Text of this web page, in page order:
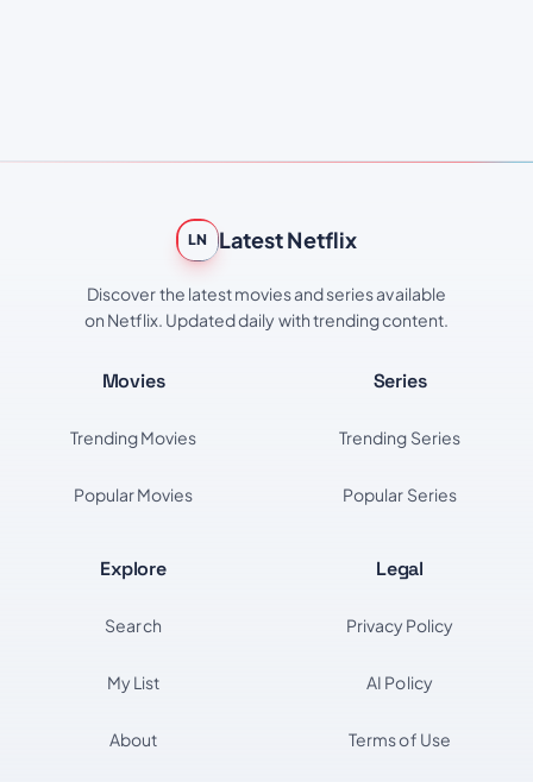
LN Latest Netflix
Discover the latest movies and series available
on Netflix. Updated daily with trending content.
Movies
Trending Movies
Popular Movies
Series
Trending Series
Popular Series
Explore
Search
My List
About
Legal
Privacy Policy
AI Policy
Terms of Use